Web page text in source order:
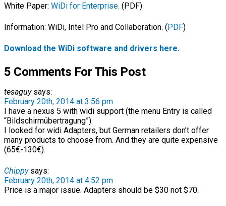
White Paper: WiDi for Enterprise. (PDF)
Information: WiDi, Intel Pro and Collaboration. (PDF)
Download the WiDi software and drivers here.
5 Comments For This Post
tesaguysays:
February 20th, 2014 at 3:56 pm
I have a nexus 5 with widi support (the menu Entry is called
“Bildschirmübertragung”).
I looked for widi Adapters, but German retailers don’t offer
many products to choose from. And they are quite expensive
(65€-130€).
Chippysays:
February 20th, 2014 at 4:52 pm
Price is a major issue. Adapters should be $30 not $70.